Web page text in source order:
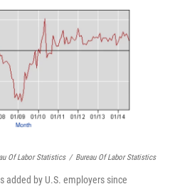
Of Labor Statistics / Bureau Of Labor Statistics
added by U.S. employers since